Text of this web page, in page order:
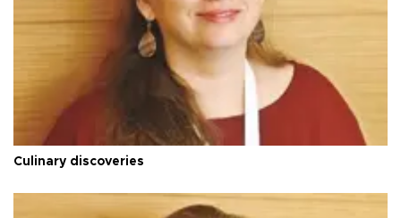
Culinary discoveries